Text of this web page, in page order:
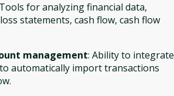
for analyzing financial data,
statements, cash flow, cash flow
management: Ability to integrate
automatically import transactions